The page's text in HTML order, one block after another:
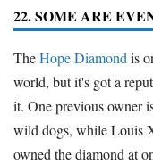
22. SOME ARE
TheHope Diamond is
world, but it's got a
it. One previous owner
wild dogs, while Louis
owned the diamond at